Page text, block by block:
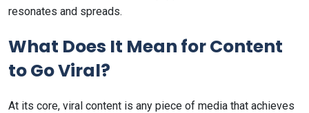
resonates and spreads.
What Does It Mean for Content
to Go Viral?
At its core, viral content is any piece of media that achieves